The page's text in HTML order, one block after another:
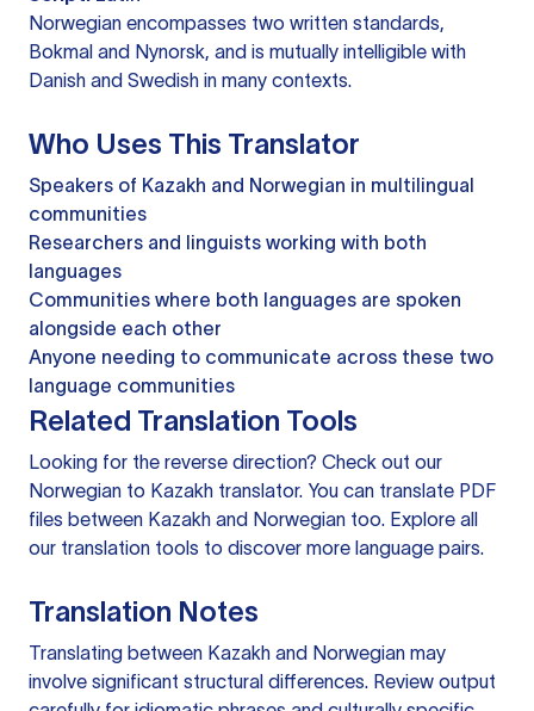
Norwegian encompasses two written standards,
Bokmal and Nynorsk, and is mutually intelligible with
Danish and Swedish in many contexts.
Who Uses This Translator
Speakers of Kazakh and Norwegian in multilingual
communities
Researchers and linguists working with both
languages
Communities where both languages are spoken
alongside each other
Anyone needing to communicate across these two
language communities
Related Translation Tools
Looking for the reverse direction? Check out our
Norwegian to Kazakh translator. You can translate PDF
files between Kazakh and Norwegian too. Explore all
our translation tools to discover more language pairs.
Translation Notes
Translating between Kazakh and Norwegian may
involve significant structural differences. Review output